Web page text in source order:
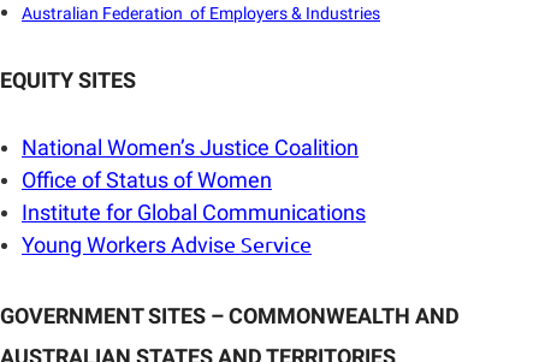
Australian Federation of Employers & Industries
EQUITY SITES
National Women’s Justice Coalition
Office of Status of Women
Institute for Global Communications
Young Workers Advise Service
GOVERNMENT SITES – COMMONWEALTH AND
AUSTRALIAN STATES AND TERRITORIES